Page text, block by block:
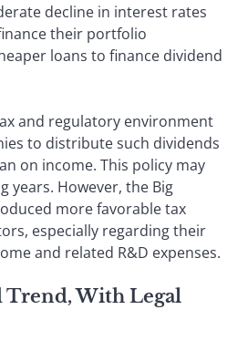
decline in interest rates
their portfolio
loans to finance dividend
and regulatory environment
to distribute such dividends
on income. This policy may
years. However, the Big
more favorable tax
especially regarding their
and related R&D expenses.
Trend, With Legal